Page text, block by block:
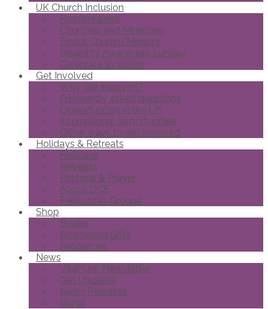
UK Church Inclusion
Roofbreakers
Churches and Ministries
Find a Church/Ministry
Disability Awareness Sunday
Celebrate Inclusion
Get Involved
Why get involved?
Frequently asked questions
Opportunities in the UK
International opportunities
Other ways to get involved
Holidays & Retreats
Holidays
Retreats
Pastoral & Prayer
About DCF
Fellowship Groups
Shop
Books
Alternative Gifts
Resources
News
Vital Link Newsletter
Get Updates
News Releases
Blogs